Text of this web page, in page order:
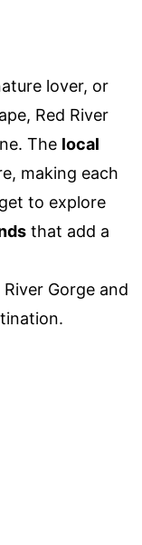
lover, or
Red River
The local
making each
to explore
that add a
Gorge and